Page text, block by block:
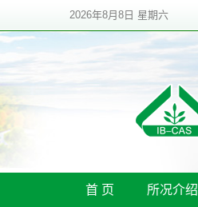
2026年8月8日 星期六
首 页 所况介绍